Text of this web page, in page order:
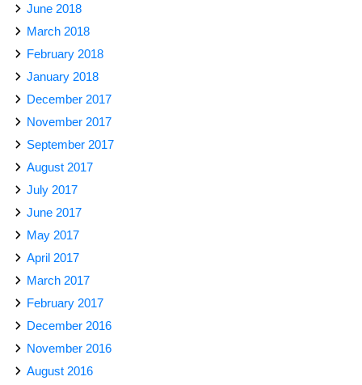
June 2018
March 2018
February 2018
January 2018
December 2017
November 2017
September 2017
August 2017
July 2017
June 2017
May 2017
April 2017
March 2017
February 2017
December 2016
November 2016
August 2016